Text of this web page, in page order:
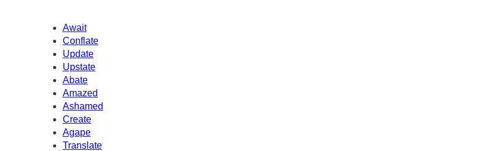
Await
Conflate
Update
Upstate
Abate
Amazed
Ashamed
Create
Agape
Translate